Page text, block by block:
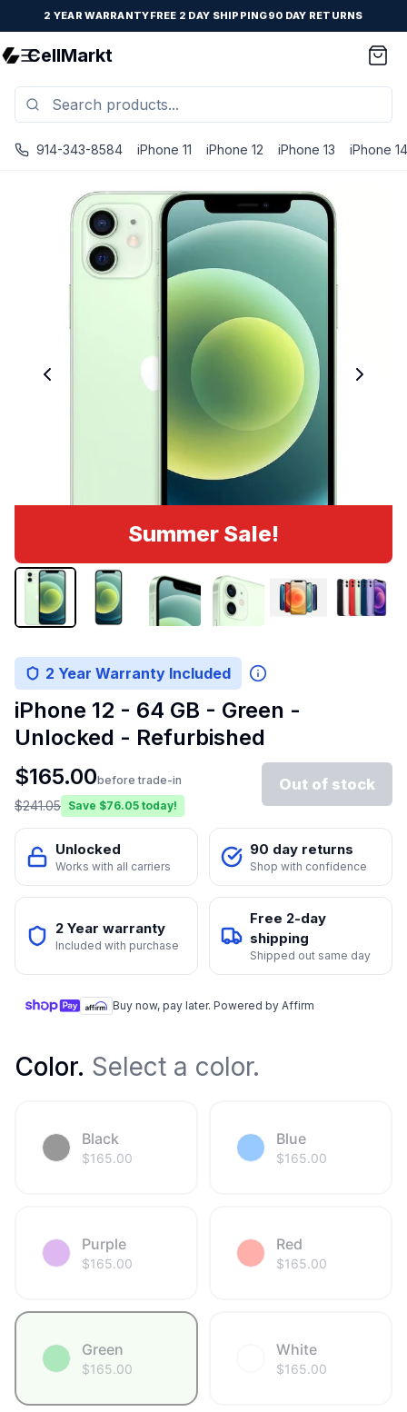
2 YEAR WARRANTYFREE 2 DAY SHIPPING90 DAY RETURNS
CellMarkt
914-343-8584 iPhone 11 iPhone 12 iPhone 13 iPhone 14
Summer Sale!
2 Year Warranty Included
iPhone 12 - 64 GB - Green -
Unlocked - Refurbished
$165.00before trade-in
$241.05 Save $76.05 today!
Out of stock
Unlocked
Works with all carriers
90 day returns
Shop with confidence
2 Year warranty
Included with purchase
Free 2-day
shipping
Shipped out same day
Buy now, pay later. Powered by Affirm
Color. Select a color.
Black
$165.00
Blue
$165.00
Purple
$165.00
Red
$165.00
Green
$165.00
White
$165.00